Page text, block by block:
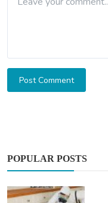
Post Comment
POPULAR POSTS